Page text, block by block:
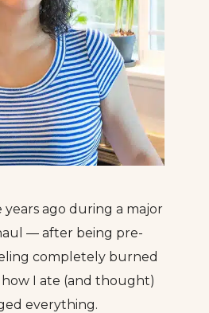
years ago during a major
— after being pre-
completely burned
I ate (and thought)
everything.